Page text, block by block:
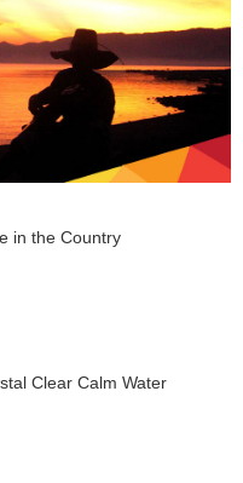
in the Country
Clear Calm Water